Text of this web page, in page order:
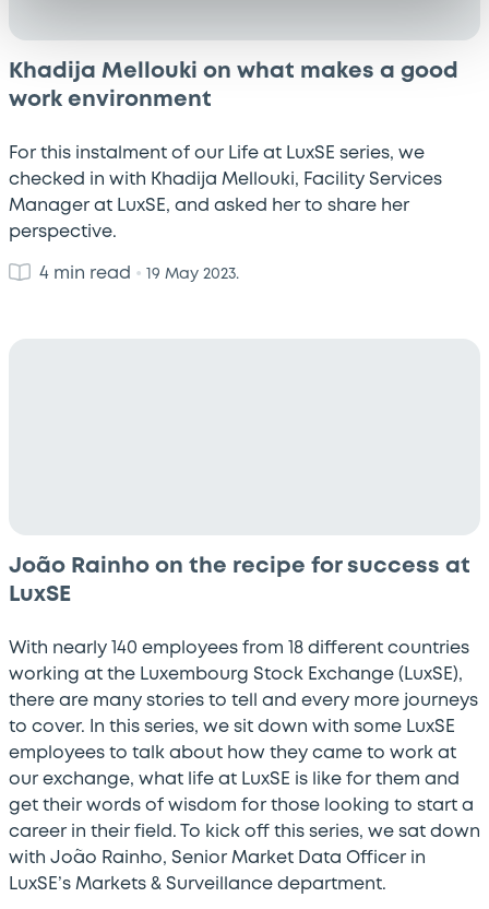
Khadija Mellouki on what makes a good
work environment
For this instalment of our Life at LuxSE series, we
checked in with Khadija Mellouki, Facility Services
Manager at LuxSE, and asked her to share her
perspective.
4 min read • 19 May 2023.
João Rainho on the recipe for success at
LuxSE
With nearly 140 employees from 18 different countries
working at the Luxembourg Stock Exchange (LuxSE),
there are many stories to tell and every more journeys
to cover. In this series, we sit down with some LuxSE
employees to talk about how they came to work at
our exchange, what life at LuxSE is like for them and
get their words of wisdom for those looking to start a
career in their field. To kick off this series, we sat down
with João Rainho, Senior Market Data Officer in
LuxSE’s Markets & Surveillance department.